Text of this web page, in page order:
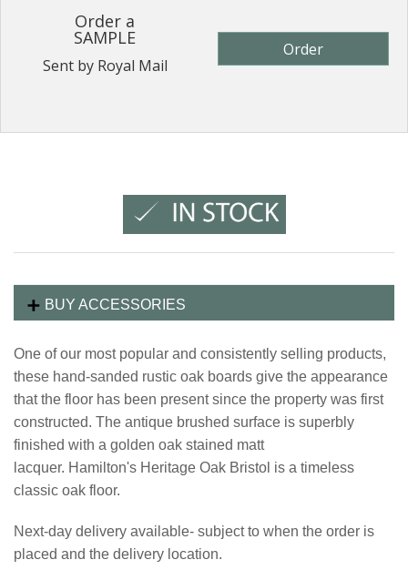
Order a
SAMPLE
Sent by Royal Mail
Order
BUY ACCESSORIES
One of our most popular and consistently selling products,
these hand-sanded rustic oak boards give the appearance
that the floor has been present since the property was first
constructed. The antique brushed surface is superbly
finished with a golden oak stained matt
lacquer. Hamilton's Heritage Oak Bristol is a timeless
classic oak floor.
Next-day delivery available- subject to when the order is
placed and the delivery location.